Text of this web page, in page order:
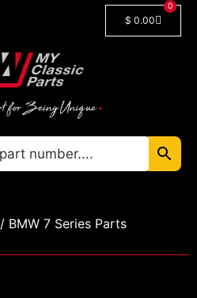
$ 0.00
0
/ BMW 7 Series Parts